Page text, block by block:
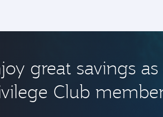
great savings as
Club